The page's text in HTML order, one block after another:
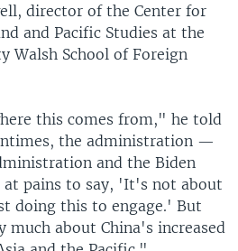
director of the Center for
and Pacific Studies at the
Walsh School of Foreign
this comes from," he told
the administration —
and the Biden
pains to say, 'It's not about
doing this to engage.' But
much about China's increased